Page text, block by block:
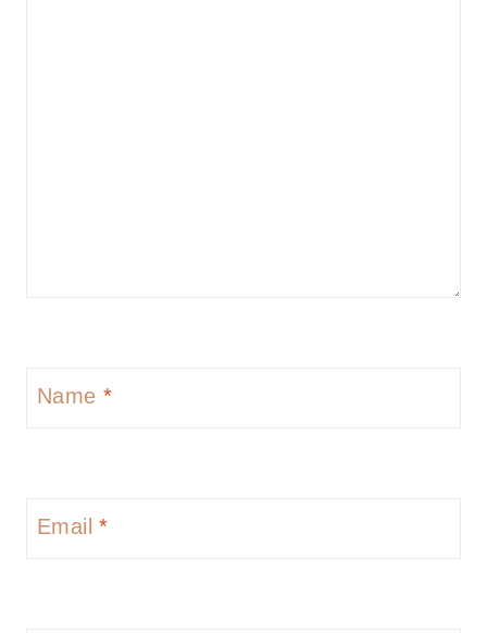
Name *
Email*